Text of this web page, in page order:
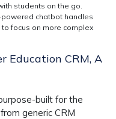
students on the go.
powered chatbot handles
focus on more complex
Education CRM, A
built for the
generic CRM